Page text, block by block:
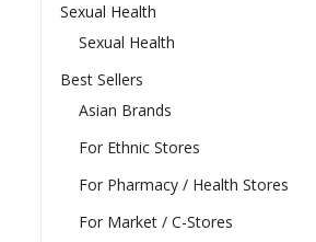
Sexual Health
Sexual Health
Best Sellers
Asian Brands
For Ethnic Stores
For Pharmacy / Health Stores
For Market / C-Stores